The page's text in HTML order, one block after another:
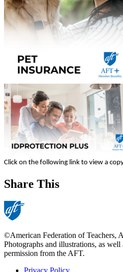
Click on the following link to view a
Share This
©American Federation of Teachers,
Photographs and illustrations, as
permission from the AFT.
Privacy Policy